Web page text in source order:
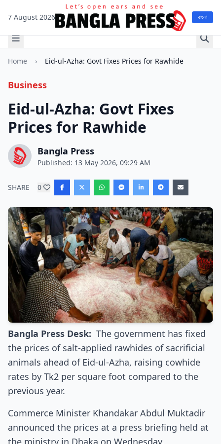
7 August 2026 বাংলা
Home › Eid-ul-Azha: Govt Fixes Prices for Rawhide
Business
Eid-ul-Azha: Govt Fixes
Prices for Rawhide
Bangla Press
Published: 13 May 2026, 09:29 AM
SHARE 0
Bangla Press Desk: The government has fixed
the prices of salt-applied rawhides of sacrificial
animals ahead of Eid-ul-Azha, raising cowhide
rates by Tk2 per square foot compared to the
previous year.
Commerce Minister Khandakar Abdul Muktadir
announced the prices at a press briefing held at
the ministry in Dhaka on Wednesday.